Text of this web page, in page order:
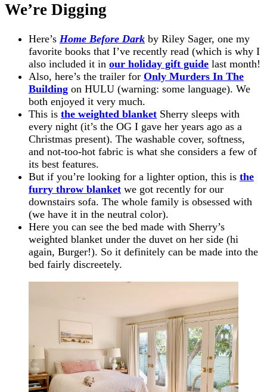
We’re Digging
Here’s Home Before Dark by Riley Sager, one my
favorite books that I’ve recently read (which is why I
also included it in our holiday gift guide last month!
Also, here’s the trailer for Only Murders In The
Building on HULU (warning: some language). We
both enjoyed it very much.
This is the weighted blanket Sherry sleeps with
every night (it’s the OG I gave her years ago as a
Christmas present). The washable cover, softness,
and not-too-hot fabric is what she considers a few of
its best features.
But if you’re looking for a lighter option, this is the
furry throw blanket we got recently for our
downstairs sofa. The whole family is obsessed with
(we have it in the neutral color).
Here you can see the bed made with Sherry’s
weighted blanket under the duvet on her side (hi
again, Burger!). So it definitely can be made into the
bed fairly discreetely.